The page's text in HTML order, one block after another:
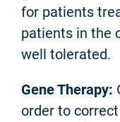
for patients
patients in the
well tolerated.
Gene Therapy:
order to